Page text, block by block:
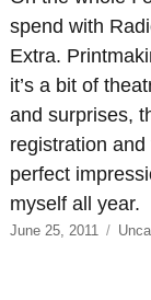
spend with
Extra.
it’s a bit of
and surprises,
registration
perfect
myself all year.
Posted
June 25, 2011